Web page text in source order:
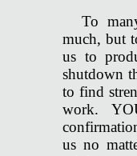
To
much, but
us to
shutdown
to find
work.
us no